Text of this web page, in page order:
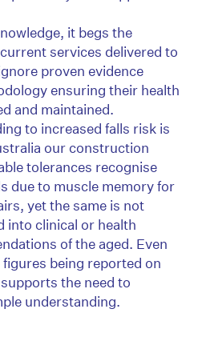
it begs the
services delivered to
proven evidence
ensuring their health
and maintained.
to increased falls risk is
our construction
tolerances recognise
due to muscle memory for
yet the same is not
into clinical or health
of the aged. Even
being reported on
the need to
understanding.